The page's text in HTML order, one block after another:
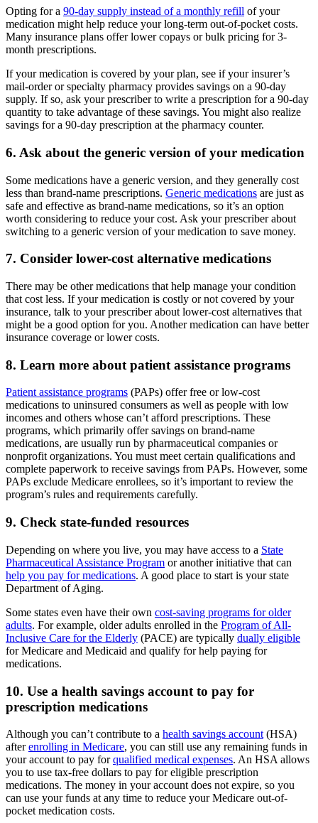
Opting for a 90-day supply instead of a monthly refill of your
medication might help reduce your long-term out-of-pocket costs.
Many insurance plans offer lower copays or bulk pricing for 3-
month prescriptions.
If your medication is covered by your plan, see if your insurer’s
mail-order or specialty pharmacy provides savings on a 90-day
supply. If so, ask your prescriber to write a prescription for a 90-day
quantity to take advantage of these savings. You might also realize
savings for a 90-day prescription at the pharmacy counter.
6. Ask about the generic version of your medication
Some medications have a generic version, and they generally cost
less than brand-name prescriptions. Generic medications are just as
safe and effective as brand-name medications, so it’s an option
worth considering to reduce your cost. Ask your prescriber about
switching to a generic version of your medication to save money.
7. Consider lower-cost alternative medications
There may be other medications that help manage your condition
that cost less. If your medication is costly or not covered by your
insurance, talk to your prescriber about lower-cost alternatives that
might be a good option for you. Another medication can have better
insurance coverage or lower costs.
8. Learn more about patient assistance programs
Patient assistance programs (PAPs) offer free or low-cost
medications to uninsured consumers as well as people with low
incomes and others whose can’t afford prescriptions. These
programs, which primarily offer savings on brand-name
medications, are usually run by pharmaceutical companies or
nonprofit organizations. You must meet certain qualifications and
complete paperwork to receive savings from PAPs. However, some
PAPs exclude Medicare enrollees, so it’s important to review the
program’s rules and requirements carefully.
9. Check state-funded resources
Depending on where you live, you may have access to a State
Pharmaceutical Assistance Program or another initiative that can
help you pay for medications. A good place to start is your state
Department of Aging.
Some states even have their own cost-saving programs for older
adults. For example, older adults enrolled in the Program of All-
Inclusive Care for the Elderly (PACE) are typically dually eligible
for Medicare and Medicaid and qualify for help paying for
medications.
10. Use a health savings account to pay for
prescription medications
Although you can’t contribute to a health savings account (HSA)
afterenrolling in Medicare, you can still use any remaining funds in
your account to pay forqualified medical expenses. An HSA allows
you to use tax-free dollars to pay for eligible prescription
medications. The money in your account does not expire, so you
can use your funds at any time to reduce your Medicare out-of-
pocket medication costs.